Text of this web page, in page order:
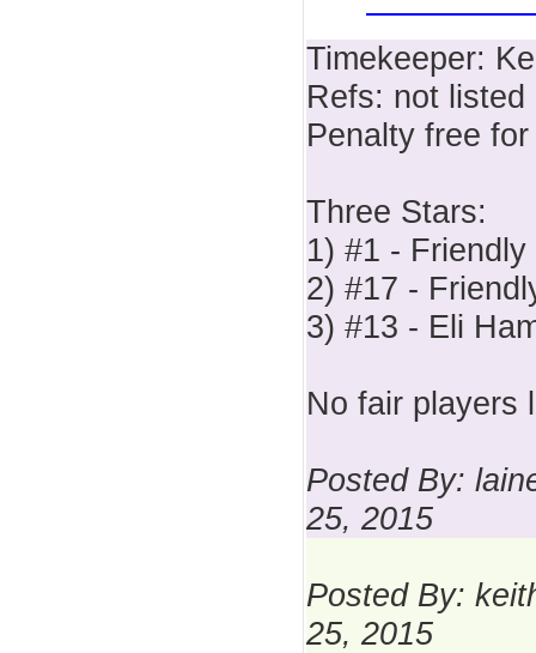
Timekeeper:
Refs: not listed
Penalty free
Three Stars:
1) #1 -
2) #17 -
3) #13 - Eli
No fair players
Posted By:
25, 2015
Posted By:
25, 2015